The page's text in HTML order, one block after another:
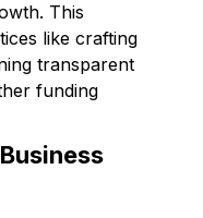
This
like crafting
transparent
funding